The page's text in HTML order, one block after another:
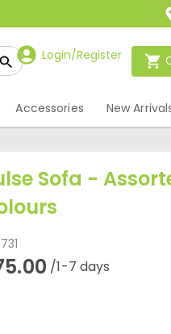
Login/Register
Accessories New
Sofa -
/1-7 days